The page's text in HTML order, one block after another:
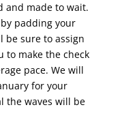
and made to wait.
padding your
be sure to assign
to make the check
pace. We will
for your
the waves will be